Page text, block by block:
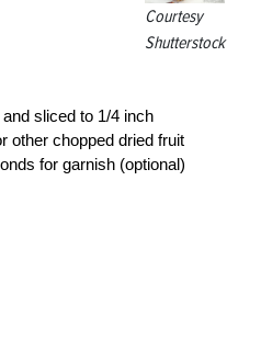
Courtesy
Shutterstock
sliced to 1/4 inch
other chopped dried fruit
for garnish (optional)